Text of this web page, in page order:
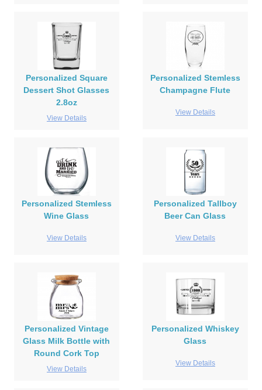
Personalized Square
Dessert Shot Glasses
2.8oz
View Details
Personalized Stemless
Champagne Flute
View Details
Personalized Stemless
Wine Glass
View Details
Personalized Tallboy
Beer Can Glass
View Details
Personalized Vintage
Glass Milk Bottle with
Round Cork Top
View Details
Personalized Whiskey
Glass
View Details